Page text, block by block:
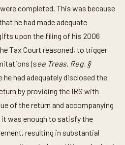
completed. This was because
he had made adequate
upon the filing of his 2006
Tax Court reasoned, to trigger
(see Treas. Reg. §
he had adequately disclosed the
by providing the IRS with
of the return and accompanying
was enough to satisfy the
resulting in substantial